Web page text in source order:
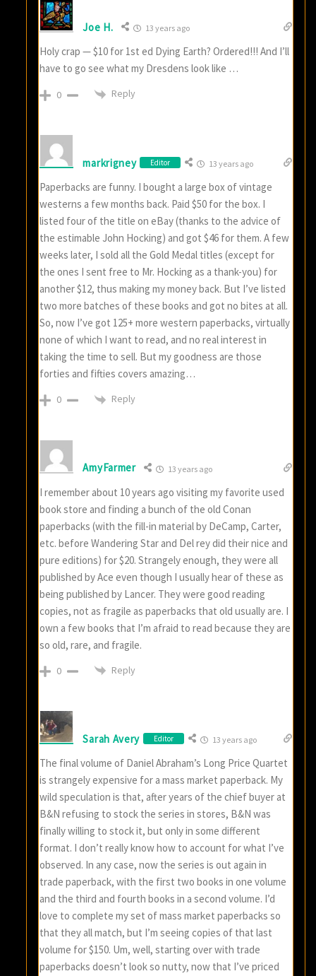
Joe H. 13 years ago
Holy crap — $10 for 1st ed Dying Earth? Ordered!!! And I’ll
have to go see what my Dresdens look like …
0 Reply
markrigney Editor 13 years ago
Paperbacks are funny. I bought a large box of vintage
westerns a few months back. Paid $50 for the box. I
listed four of the title on eBay (thanks to the advice of
the estimable John Hocking) and got $46 for them. A few
weeks later, I sold all the Gold Medal titles (except for
the ones I sent free to Mr. Hocking as a thank-you) for
another $12, thus making my money back. But I’ve listed
two more batches of these books and got no bites at all.
So, now I’ve got 125+ more western paperbacks, virtually
none of which I want to read, and no real interest in
taking the time to sell. But my goodness are those
forties and fifties covers amazing…
0 Reply
AmyFarmer 13 years ago
I remember about 10 years ago visiting my favorite used
book store and finding a bunch of the old Conan
paperbacks (with the fill-in material by DeCamp, Carter,
etc. before Wandering Star and Del rey did their nice and
pure editions) for $20. Strangely enough, they were all
published by Ace even though I usually hear of these as
being published by Lancer. They were good reading
copies, not as fragile as paperbacks that old usually are. I
own a few books that I’m afraid to read because they are
so old, rare, and fragile.
0 Reply
Sarah Avery Editor 13 years ago
The final volume of Daniel Abraham’s Long Price Quartet
is strangely expensive for a mass market paperback. My
wild speculation is that, after years of the chief buyer at
B&N refusing to stock the series in stores, B&N was
finally willing to stock it, but only in some different
format. I don’t really know how to account for what I’ve
observed. In any case, now the series is out again in
trade paperback, with the first two books in one volume
and the third and fourth books in a second volume. I’d
love to complete my set of mass market paperbacks so
that they all match, but I’m seeing copies of that last
volume for $150. Um, well, starting over with trade
paperbacks doesn’t look so nutty, now that I’ve priced